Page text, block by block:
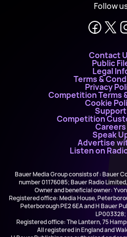
Follow
Contact
Public
Legal
Terms &
Privacy
Competition Terms
Cookie
Support
Competition
Careers
Speak
Advertise
Listen on
Bauer Media Group consists of : Bauer
number 01176085; Bauer Radio
Owner and beneficial owner:
Registered office: Media House,
Peterborough PE2 6EA and H Bauer
LP003328;
Registered office: The Lantern, 75
All registered in England and